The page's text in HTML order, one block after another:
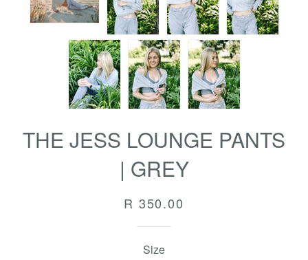
THE JESS LOUNGE PANTS
| GREY
Regular
R 350.00
Size